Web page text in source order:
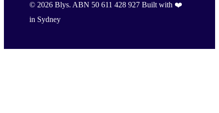
© 2026 Blys. ABN 50 611 428 927 Built with ❤️
in Sydney